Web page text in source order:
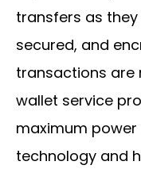
transfers as
secured, and
transactions are
wallet service
maximum power
technology and